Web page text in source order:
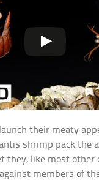
their meaty
shrimp pack the
they, like most other
members of